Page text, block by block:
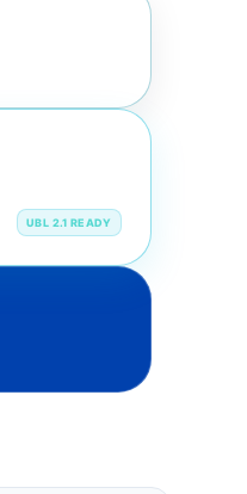
UBL 2.1 READY